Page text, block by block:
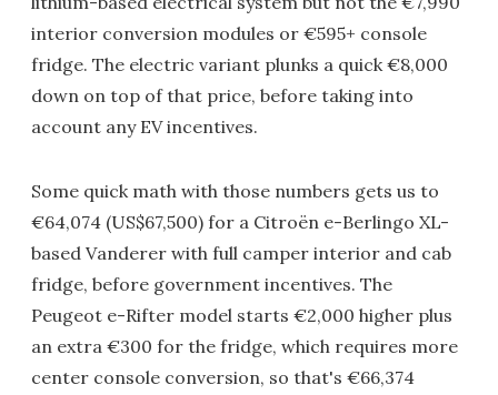
interior conversion modules or €595+ console
fridge. The electric variant plunks a quick €8,000
down on top of that price, before taking into
account any EV incentives.
Some quick math with those numbers gets us to
€64,074 (US$67,500) for a Citroën e-Berlingo XL-
based Vanderer with full camper interior and cab
fridge, before government incentives. The
Peugeot e-Rifter model starts €2,000 higher plus
an extra €300 for the fridge, which requires more
center console conversion, so that's €66,374